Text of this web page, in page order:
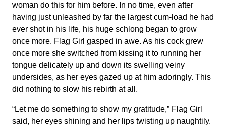
woman do this for him before. In no time, even after
having just unleashed by far the largest cum-load he had
ever shot in his life, his huge schlong began to grow
once more. Flag Girl gasped in awe. As his cock grew
once more she switched from kissing it to running her
tongue delicately up and down its swelling veiny
undersides, as her eyes gazed up at him adoringly. This
did nothing to slow his rebirth at all.
“Let me do something to show my gratitude,” Flag Girl
said, her eyes shining and her lips twisting up naughtily.